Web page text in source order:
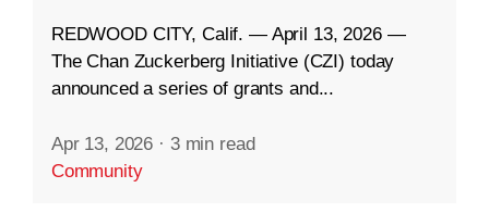
REDWOOD CITY, Calif. — April 13, 2026 —
The Chan Zuckerberg Initiative (CZI) today
announced a series of grants and...
Apr 13, 2026 · 3 min read
Community